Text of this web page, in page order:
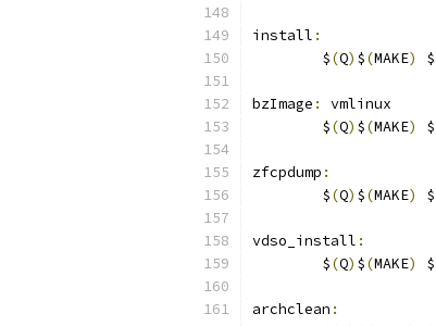
install :
	$
(Q) $(MAKE) $
bzImage :
vmlinux
	$
(Q) $(MAKE) $
zfcpdump :
	$
(Q) $(MAKE) $
vdso_install :
	$
(Q) $(MAKE) $
archclean :